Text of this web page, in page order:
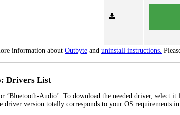
information about Outbyte and uninstall instructions.
Drivers List
‘Bluetooth-Audio’. To download the needed driver, select
driver version totally corresponds to your OS requirements